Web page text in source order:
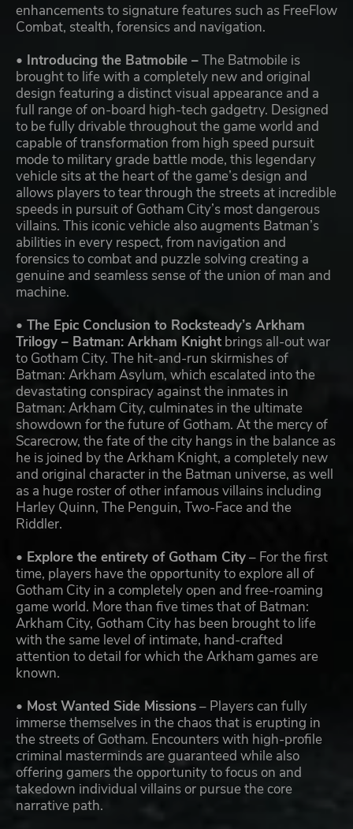
enhancements to signature features such as FreeFlow
Combat, stealth, forensics and navigation.
• Introducing the Batmobile –The Batmobile is
brought to life with a completely new and original
design featuring a distinct visual appearance and a
full range of on-board high-tech gadgetry. Designed
to be fully drivable throughout the game world and
capable of transformation from high speed pursuit
mode to military grade battle mode, this legendary
vehicle sits at the heart of the game’s design and
allows players to tear through the streets at incredible
speeds in pursuit of Gotham City’s most dangerous
villains. This iconic vehicle also augments Batman’s
abilities in every respect, from navigation and
forensics to combat and puzzle solving creating a
genuine and seamless sense of the union of man and
machine.
• The Epic Conclusion to Rocksteady’s Arkham
Trilogy – Batman: Arkham Knight brings all-out war
to Gotham City. The hit-and-run skirmishes of
Batman: Arkham Asylum, which escalated into the
devastating conspiracy against the inmates in
Batman: Arkham City, culminates in the ultimate
showdown for the future of Gotham. At the mercy of
Scarecrow, the fate of the city hangs in the balance as
he is joined by the Arkham Knight, a completely new
and original character in the Batman universe, as well
as a huge roster of other infamous villains including
Harley Quinn, The Penguin, Two-Face and the
Riddler.
• Explore the entirety of Gotham City– For the first
time, players have the opportunity to explore all of
Gotham City in a completely open and free-roaming
game world. More than five times that of Batman:
Arkham City, Gotham City has been brought to life
with the same level of intimate, hand-crafted
attention to detail for which the Arkham games are
known.
• Most Wanted Side Missions– Players can fully
immerse themselves in the chaos that is erupting in
the streets of Gotham. Encounters with high-profile
criminal masterminds are guaranteed while also
offering gamers the opportunity to focus on and
takedown individual villains or pursue the core
narrative path.